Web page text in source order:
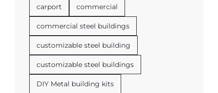
carport commercial
commercial steel buildings
customizable steel building
customizable steel buildings
DIY Metal building kits